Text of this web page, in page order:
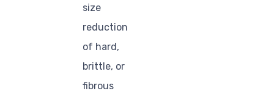
size
reduction
of hard,
brittle, or
fibrous